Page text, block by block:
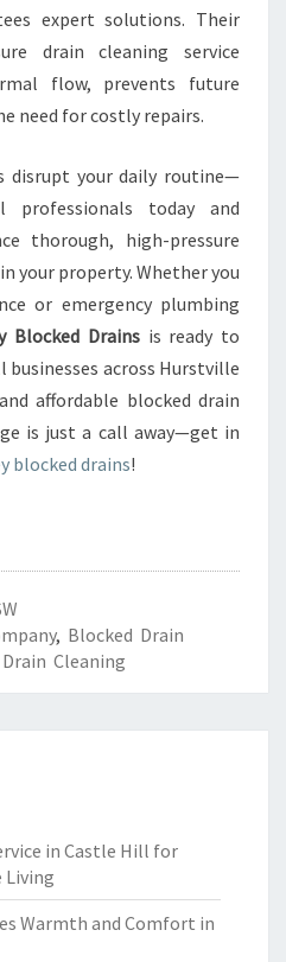
expert solutions. Their
drain cleaning service
flow, prevents future
need for costly repairs.
disrupt your daily routine—
today and
thorough, high-pressure
your property. Whether you
or emergency plumbing
Blocked Drainsis ready to
businesses across Hurstville
affordable blocked drain
is just a call away—get in
blocked drains!
, Blocked Drain
Cleaning
in Castle Hill for
Living
Warmth and Comfort in